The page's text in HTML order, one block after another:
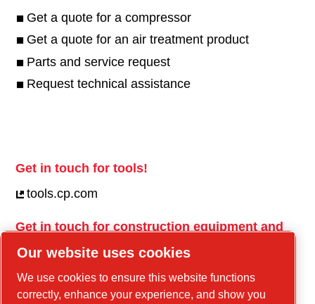
Get a quote for a compressor
Get a quote for an air treatment product
Parts and service request
Request technical assistance
Get in touch for tools!
tools.cp.com
Get in touch for construction equipment and
Our website uses cookies
We use cookies to ensure this website functions
correctly, enhance your experience, and show you